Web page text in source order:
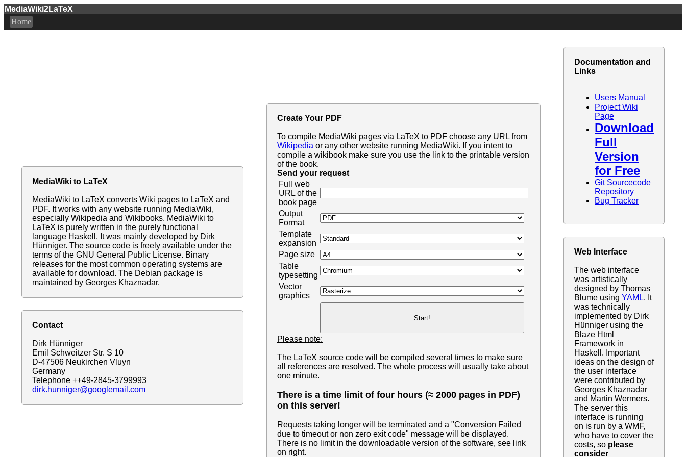
MediaWiki2LaTeX
Home
MediaWiki to LaTeX
MediaWiki to LaTeX converts Wiki pages to LaTeX and
PDF. It works with any website running MediaWiki,
especially Wikipedia and Wikibooks. MediaWiki to
LaTeX is purely written in the purely functional
language Haskell. It was mainly developed by Dirk
Hünniger. The source code is freely available under the
terms of the GNU General Public License. Binary
releases for the most common operating systems are
available for download. The Debian package is
maintained by Georges Khaznadar.
Contact
Dirk Hünniger
Emil Schweitzer Str. S 10
D-47506 Neukirchen Vluyn
Germany
Telephone ++49-2845-3799993
dirk.hunniger@googlemail.com
Create Your PDF
To compile MediaWiki pages via LaTeX to PDF choose any URL from
Wikipedia or any other website running MediaWiki. If you intent to
compile a wikibook make sure you use the link to the printable version
of the book.
Send your request
Full web
URL of the
book page
Output
Format
Template
expansion
Page size
Table
typesetting
Vector
graphics
Please note:
The LaTeX source code will be compiled several times to make sure
all references are resolved. The whole process will usually take about
one minute.
There is a time limit of four hours (≈ 2000 pages in PDF)
on this server!
Requests taking longer will be terminated and a "Conversion Failed
due to timeout or non zero exit code" message will be displayed.
There is no limit in the downloadable version of the software, see link
on right.
Documentation and
Links
Users Manual
Project Wiki
Page
Download
Full
Version
for Free
Git Sourcecode
Repository
Bug Tracker
Web Interface
The web interface
was artistically
designed by Thomas
Blume using YAML. It
was technically
implemented by Dirk
Hünniger using the
Blaze Html
Framework in
Haskell. Important
ideas on the design of
the user interface
were contributed by
Georges Khaznadar
and Martin Wermers.
The server this
interface is running
on is run by a WMF,
who have to cover the
costs, so please
consider